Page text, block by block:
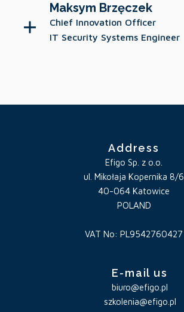
Maksym Brzęczek
Chief Innovation Officer
IT Security Systems Engineer
E-mail us
biuro@efigo.pl
szkolenia@efigo.pl
Address
Efigo Sp. z o.o.
ul. Mikołaja Kopernika 8/6
40-064 Katowice
POLAND
VAT No: PL9542760427